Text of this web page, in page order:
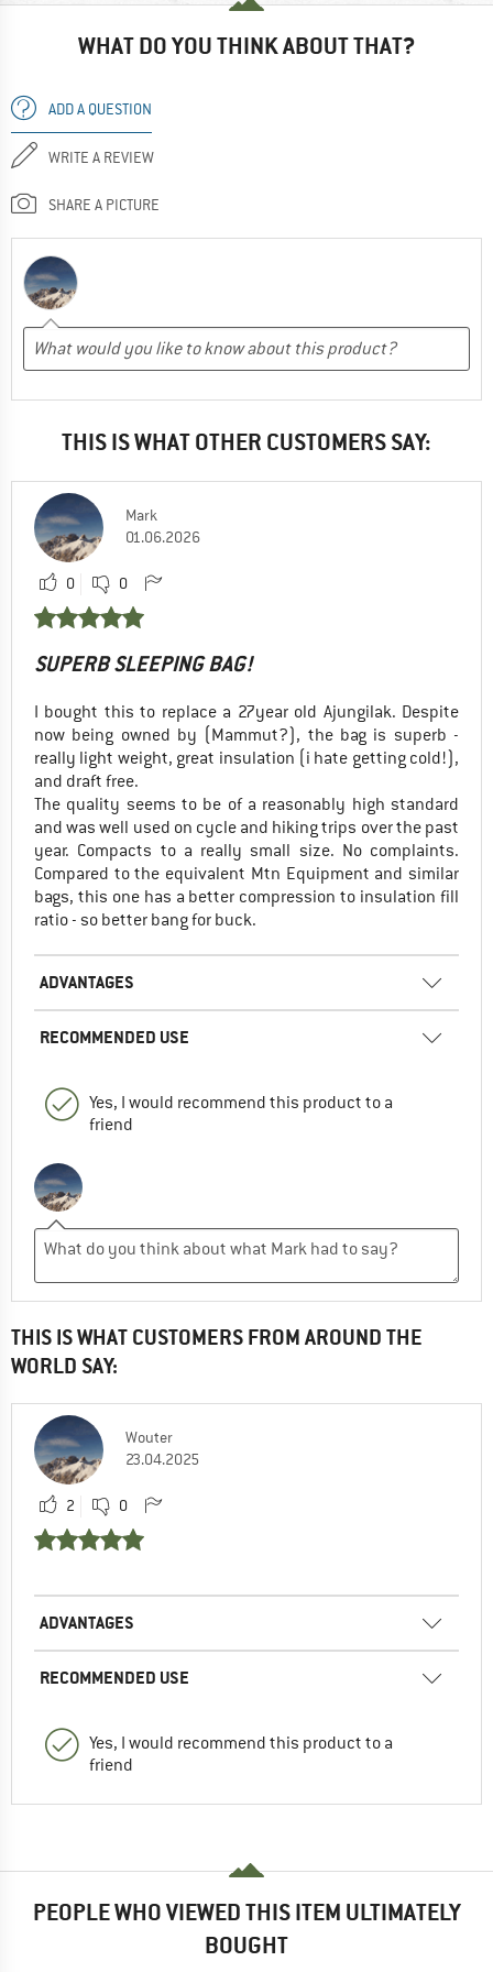
WHAT DO YOU THINK ABOUT THAT?
ADD A QUESTION
WRITE A REVIEW
SHARE A PICTURE
THIS IS WHAT OTHER CUSTOMERS SAY:
Mark
01.06.2026
0 0
SUPERB SLEEPING BAG!
I bought this to replace a 27year old Ajungilak. Despite
now being owned by (Mammut?), the bag is superb -
really light weight, great insulation (i hate getting cold!),
and draft free.
The quality seems to be of a reasonably high standard
and was well used on cycle and hiking trips over the past
year. Compacts to a really small size. No complaints.
Compared to the equivalent Mtn Equipment and similar
bags, this one has a better compression to insulation fill
ratio - so better bang for buck.
ADVANTAGES
RECOMMENDED USE
Yes, I would recommend this product to a
friend
THIS IS WHAT CUSTOMERS FROM AROUND THE
WORLD SAY:
Wouter
23.04.2025
2 0
ADVANTAGES
RECOMMENDED USE
Yes, I would recommend this product to a
friend
PEOPLE WHO VIEWED THIS ITEM ULTIMATELY
BOUGHT